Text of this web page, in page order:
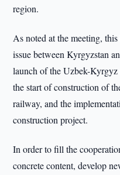
region.
As noted at the meeting,
issue between Kyrgyzstan
launch of the Uzbek-Kyrgyz
the start of construction of
railway, and the
construction project.
In order to fill the
concrete content, develop